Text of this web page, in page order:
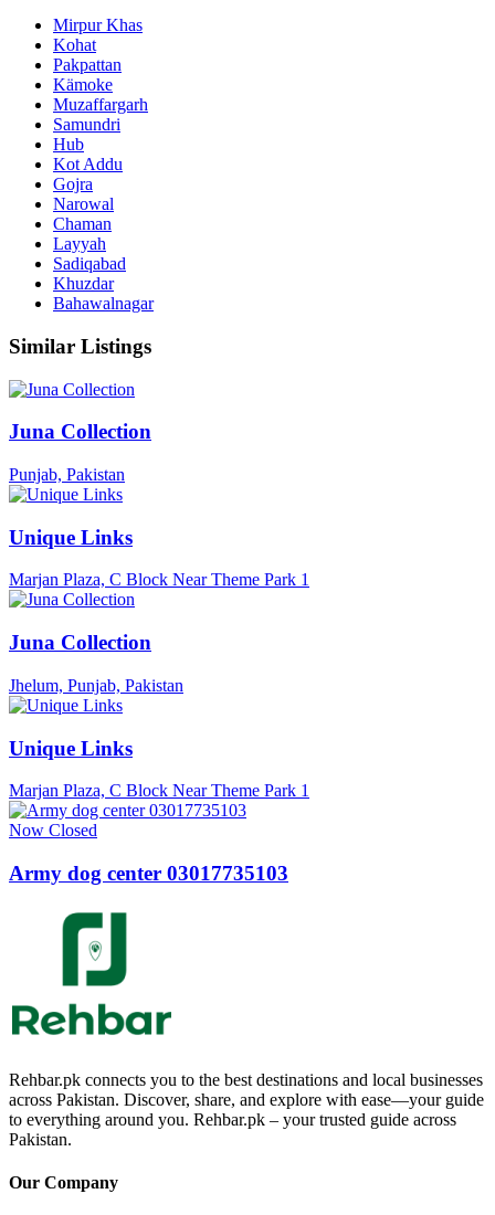
Mirpur Khas
Kohat
Pakpattan
Kämoke
Muzaffargarh
Samundri
Hub
Kot Addu
Gojra
Narowal
Chaman
Layyah
Sadiqabad
Khuzdar
Bahawalnagar
Similar Listings
Juna Collection
Punjab, Pakistan
Unique Links
Marjan Plaza, C Block Near Theme Park 1
Juna Collection
Jhelum, Punjab, Pakistan
Unique Links
Marjan Plaza, C Block Near Theme Park 1
Now Closed
Army dog center 03017735103
Rehbar.pk connects you to the best destinations and local businesses
across Pakistan. Discover, share, and explore with ease—your guide
to everything around you. Rehbar.pk – your trusted guide across
Pakistan.
Our Company